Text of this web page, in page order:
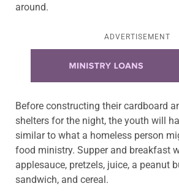
around.
ADVERTISEMENT
Before constructing their cardboard
shelters for the night, the youth will
similar to what a homeless person
food ministry. Supper and breakfast
applesauce, pretzels, juice, a peanut
sandwich, and cereal.